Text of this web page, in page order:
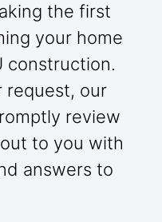
the first
your home
construction.
request, our
review
to you with
answers to